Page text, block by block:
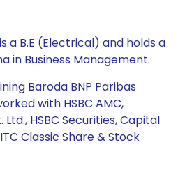
a B.E (Electrical) and holds a
in Business Management.
Baroda BNP Paribas
with HSBC AMC,
HSBC Securities, Capital
Classic Share & Stock